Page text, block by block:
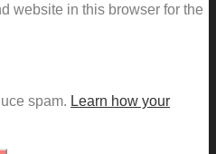
website in this browser for the
spam. Learn how your